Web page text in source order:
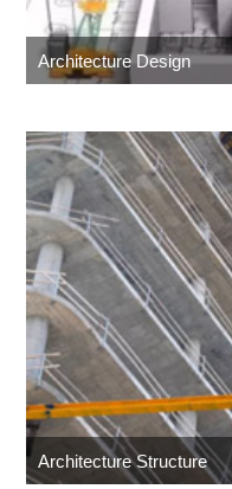
Architecture Design
Architecture Structure